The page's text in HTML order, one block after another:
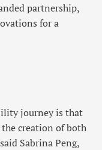
partnership,
for a
journey is that
creation of both
Sabrina Peng,